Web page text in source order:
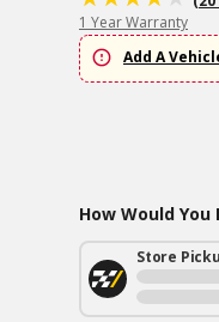
1 Year Warranty
Add A
How Would
Store